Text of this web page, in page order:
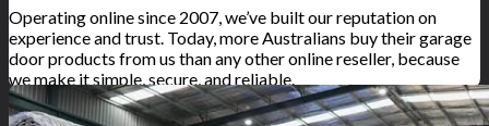
Operating online since 2007, we’ve built our reputation on
experience and trust. Today, more Australians buy their garage
door products from us than any other online reseller, because
we make it simple, secure, and reliable.